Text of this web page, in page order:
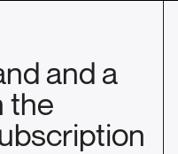
and a
the